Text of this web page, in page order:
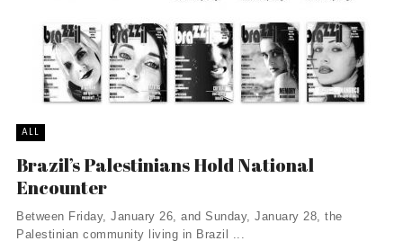
ALL
Brazil’s Palestinians Hold National
Encounter
Between Friday, January 26, and Sunday, January 28, the
Palestinian community living in Brazil ...